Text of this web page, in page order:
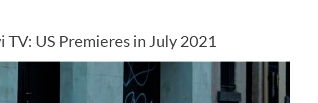
TV: US Premieres in July 2021